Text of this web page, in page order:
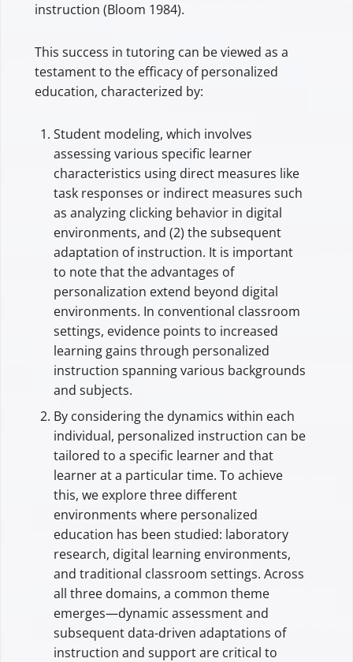
instruction (Bloom 1984).
This success in tutoring can be viewed as a
testament to the efficacy of personalized
education, characterized by:
Student modeling, which involves
assessing various specific learner
characteristics using direct measures like
task responses or indirect measures such
as analyzing clicking behavior in digital
environments, and (2) the subsequent
adaptation of instruction. It is important
to note that the advantages of
personalization extend beyond digital
environments. In conventional classroom
settings, evidence points to increased
learning gains through personalized
instruction spanning various backgrounds
and subjects.
By considering the dynamics within each
individual, personalized instruction can be
tailored to a specific learner and that
learner at a particular time. To achieve
this, we explore three different
environments where personalized
education has been studied: laboratory
research, digital learning environments,
and traditional classroom settings. Across
all three domains, a common theme
emerges—dynamic assessment and
subsequent data-driven adaptations of
instruction and support are critical to